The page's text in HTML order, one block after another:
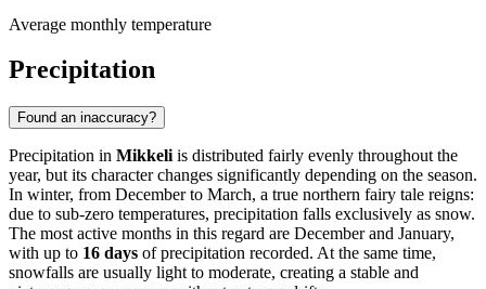
Average monthly temperature
Precipitation
Found an inaccuracy?
Precipitation in Mikkeli is distributed fairly evenly throughout the
year, but its character changes significantly depending on the season.
In winter, from December to March, a true northern fairy tale reigns:
due to sub-zero temperatures, precipitation falls exclusively as snow.
The most active months in this regard are December and January,
with up to 16 days of precipitation recorded. At the same time,
snowfalls are usually light to moderate, creating a stable and